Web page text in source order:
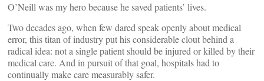
O’Neill was my hero because he saved patients’ lives.
Two decades ago, when few dared speak openly about medical
error, this titan of industry put his considerable clout behind a
radical idea: not a single patient should be injured or killed by their
medical care. And in pursuit of that goal, hospitals had to
continually make care measurably safer.